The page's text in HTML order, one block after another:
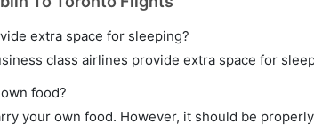
extra space for sleeping?
class airlines provide extra space for
food?
your own food. However, it should be